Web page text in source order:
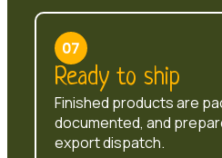
Ready to ship
Finished products are
documented, and
export dispatch.